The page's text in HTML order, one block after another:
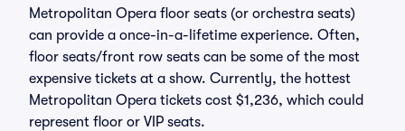
Metropolitan Opera floor seats (or orchestra seats)
can provide a once-in-a-lifetime experience. Often,
floor seats/front row seats can be some of the most
expensive tickets at a show. Currently, the hottest
Metropolitan Opera tickets cost $1,236, which could
represent floor or VIP seats.